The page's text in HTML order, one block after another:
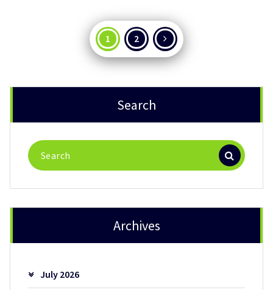
Posts
pagination
1 2
Search
Search
for:
Archives
July 2026